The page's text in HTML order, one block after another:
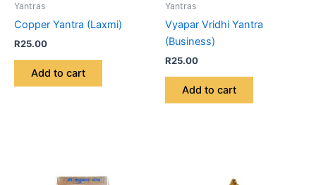
Yantras
Copper Yantra (Laxmi)
R25.00
Add to cart
Yantras
Vyapar Vridhi Yantra
(Business)
R25.00
Add to cart